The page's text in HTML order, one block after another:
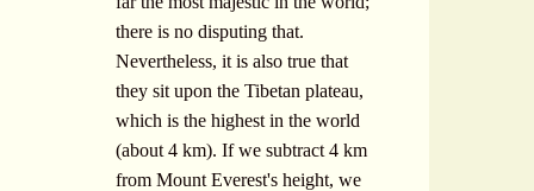
there is no disputing that.
Nevertheless, it is also true that
they sit upon the Tibetan plateau,
which is the highest in the world
(about 4 km). If we subtract 4 km
from Mount Everest's height, we